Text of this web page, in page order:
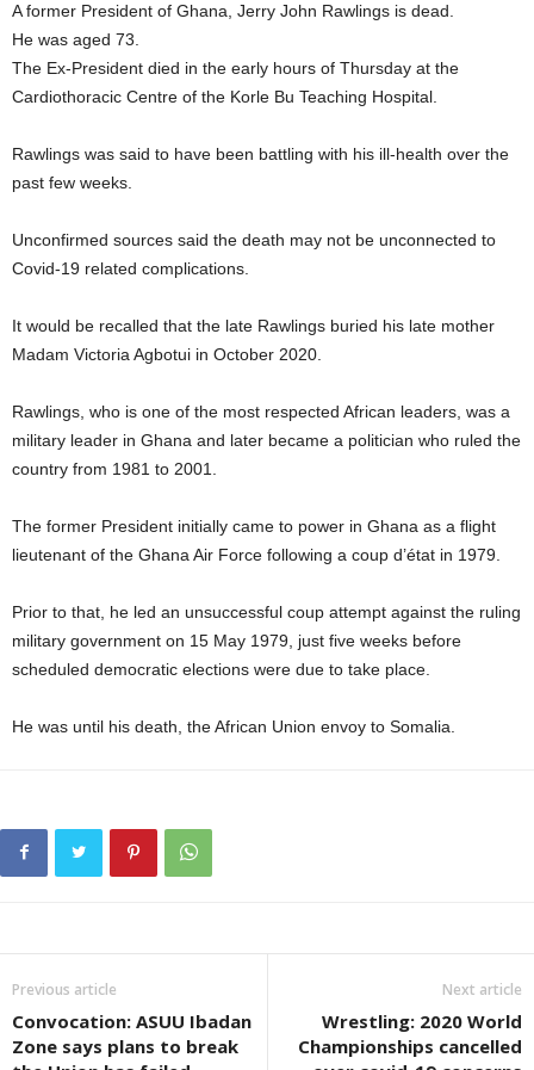
A former President of Ghana, Jerry John Rawlings is dead.
He was aged 73.
The Ex-President died in the early hours of Thursday at the
Cardiothoracic Centre of the Korle Bu Teaching Hospital.
Rawlings was said to have been battling with his ill-health over the
past few weeks.
Unconfirmed sources said the death may not be unconnected to
Covid-19 related complications.
It would be recalled that the late Rawlings buried his late mother
Madam Victoria Agbotui in October 2020.
Rawlings, who is one of the most respected African leaders, was a
military leader in Ghana and later became a politician who ruled the
country from 1981 to 2001.
The former President initially came to power in Ghana as a flight
lieutenant of the Ghana Air Force following a coup d’état in 1979.
Prior to that, he led an unsuccessful coup attempt against the ruling
military government on 15 May 1979, just five weeks before
scheduled democratic elections were due to take place.
He was until his death, the African Union envoy to Somalia.
Previous article
Convocation: ASUU Ibadan
Zone says plans to break
Next article
Wrestling: 2020 World
Championships cancelled